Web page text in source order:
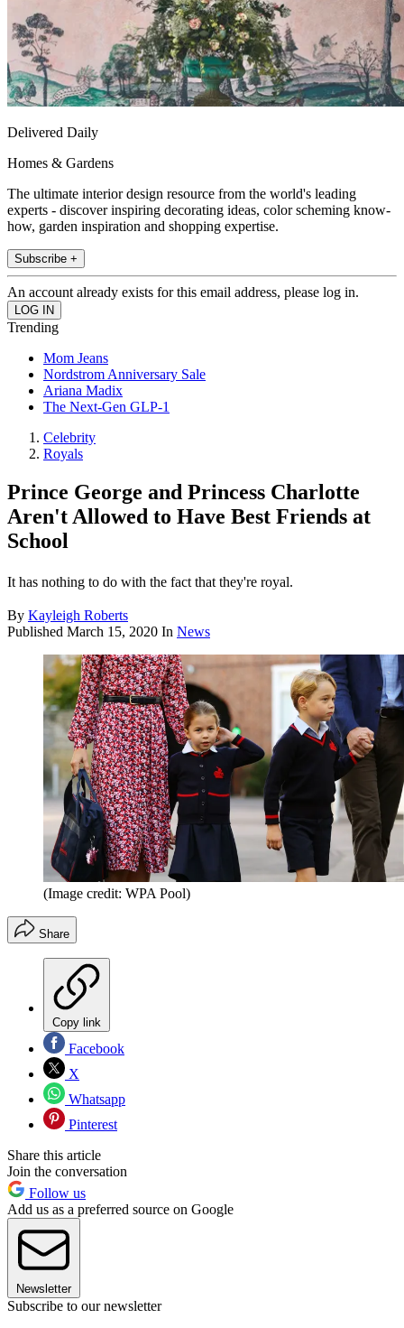
Delivered Daily
Homes & Gardens
The ultimate interior design resource from the world's leading
experts - discover inspiring decorating ideas, color scheming know-
how, garden inspiration and shopping expertise.
Subscribe +
An account already exists for this email address, please log in.
Trending
Mom Jeans
Nordstrom Anniversary Sale
Ariana Madix
The Next-Gen GLP-1
Celebrity
Royals
Prince George and Princess Charlotte
Aren't Allowed to Have Best Friends at
School
It has nothing to do with the fact that they're royal.
By Kayleigh Roberts
Published March 15, 2020 In News
(Image credit: WPA Pool)
Share
Copy link
Facebook
X
Whatsapp
Pinterest
Share this article
Join the conversation
Follow us
Add us as a preferred source on Google
Newsletter
Subscribe to our newsletter